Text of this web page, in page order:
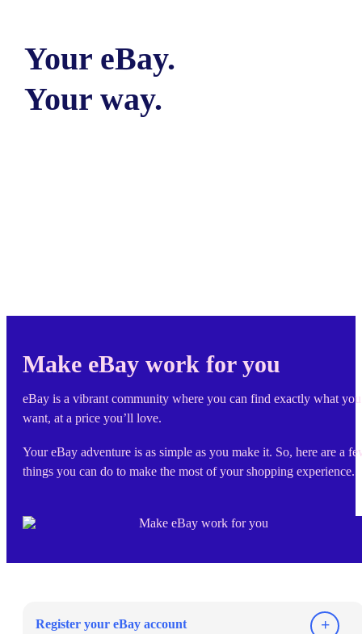
Your eBay.
Your way.
Make eBay work for you
eBay is a vibrant community where you can find exactly what you
want, at a price you’ll love.
Your eBay adventure is as simple as you make it. So, here are a
things you can do to make the most of your shopping experience.
Register your eBay account